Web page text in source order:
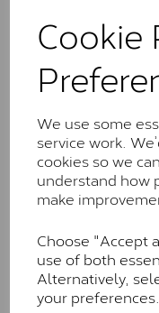
Cookie
We use some
service work.
cookies so we
understand how
make
Choose "Accept
use of both
Alternatively,
your preferences.
comparable to an
the J-K
Charles
Forever Classic
Colvard. Many of
little to no visible
Charles & Colvard
Forever One is
moissanite and